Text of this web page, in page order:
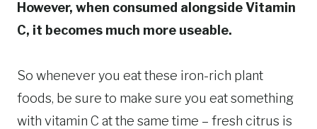
However, when consumed alongside Vitamin
C, it becomes much more useable.
So whenever you eat these iron-rich plant
foods, be sure to make sure you eat something
with vitamin C at the same time – fresh citrus is